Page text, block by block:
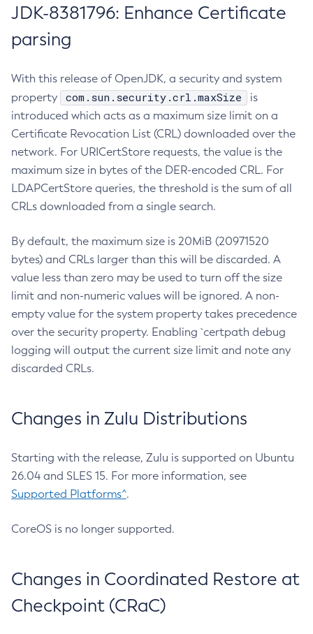
JDK-8381796: Enhance Certificate
parsing
With this release of OpenJDK, a security and system
property
com.sun.security.crl.maxSize
is
introduced which acts as a maximum size limit on a
Certificate Revocation List (CRL) downloaded over the
network. For URICertStore requests, the value is the
maximum size in bytes of the DER-encoded CRL. For
LDAPCertStore queries, the threshold is the sum of all
CRLs downloaded from a single search.
By default, the maximum size is 20MiB (20971520
bytes) and CRLs larger than this will be discarded. A
value less than zero may be used to turn off the size
limit and non-numeric values will be ignored. A non-
empty value for the system property takes precedence
over the security property. Enabling `certpath debug
logging will output the current size limit and note any
discarded CRLs.
Changes in Zulu Distributions
Starting with the release, Zulu is supported on Ubuntu
26.04 and SLES 15. For more information, see
Supported Platforms^.
CoreOS is no longer supported.
Changes in Coordinated Restore at
Checkpoint (CRaC)